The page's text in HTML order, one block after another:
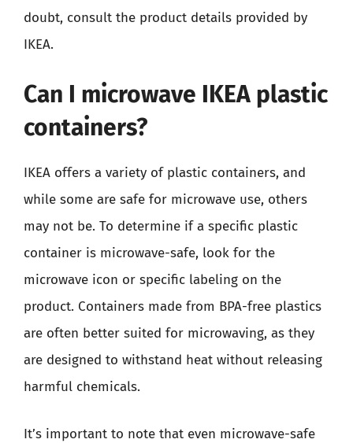
doubt, consult the product details provided by
IKEA.
Can I microwave IKEA plastic
containers?
IKEA offers a variety of plastic containers, and
while some are safe for microwave use, others
may not be. To determine if a specific plastic
container is microwave-safe, look for the
microwave icon or specific labeling on the
product. Containers made from BPA-free plastics
are often better suited for microwaving, as they
are designed to withstand heat without releasing
harmful chemicals.
It’s important to note that even microwave-safe